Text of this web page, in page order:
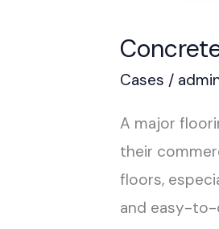
Cases /
A major
their
floors,
and easy-